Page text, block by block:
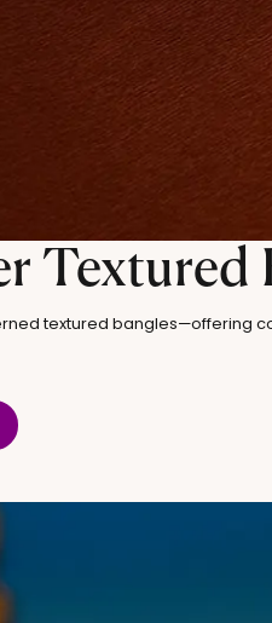
Textured
textured bangles—offering